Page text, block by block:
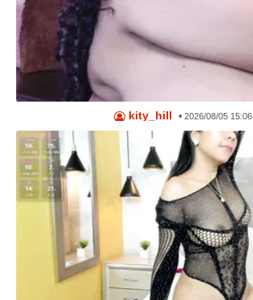
kity_hill • 2026/08/05 15:06